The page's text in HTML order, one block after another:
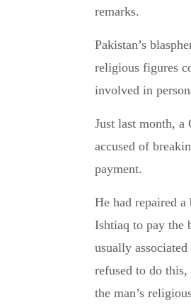
remarks.
Pakistan’s
religious figures
involved in
Just last month,
accused of
payment.
He had repaired
Ishtiaq to pay the
usually
refused to do this,
the man’s